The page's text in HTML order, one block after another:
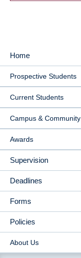
MAIN
NAVIGATION
Home
Prospective Students
Current Students
Campus & Community
Awards
Supervision
Deadlines
Forms
Policies
About Us